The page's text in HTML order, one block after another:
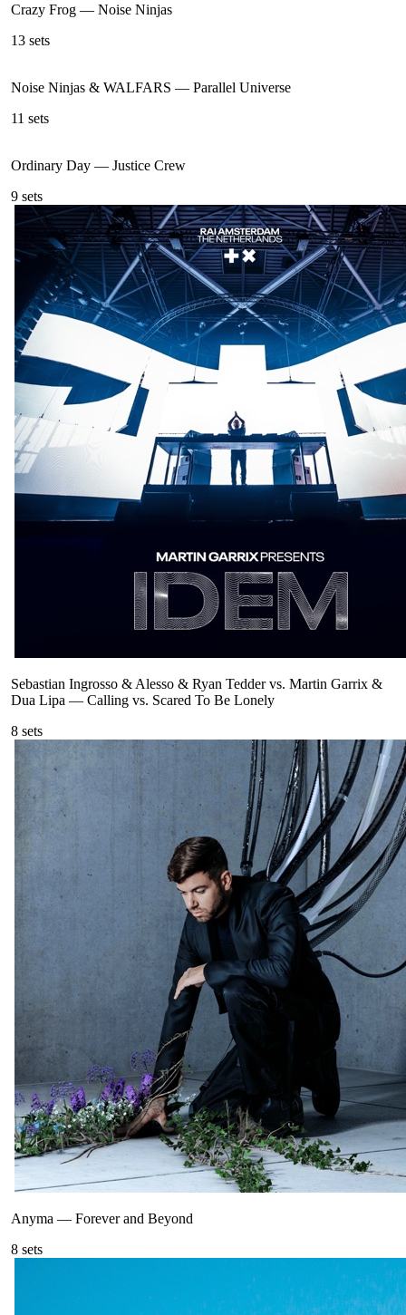
Crazy Frog — Noise Ninjas
13 sets
Noise Ninjas & WALFARS — Parallel Universe
11 sets
Ordinary Day — Justice Crew
9 sets
Sebastian Ingrosso & Alesso & Ryan Tedder vs. Martin Garrix &
Dua Lipa — Calling vs. Scared To Be Lonely
8 sets
Anyma — Forever and Beyond
8 sets